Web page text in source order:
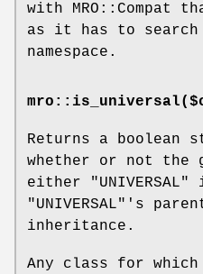
with MRO::Compat
as it has to search
namespace.
Returns a boolean
whether or not the
either
"UNIVERSAL"
"UNIVERSAL" 's
inheritance.
Any class for